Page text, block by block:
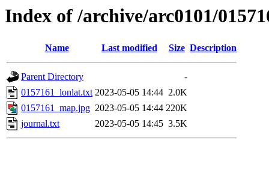
Index of /archive/arc0101/
Name Last modified Size Description
Parent Directory
-
0157161_lonlat.txt 2023-05-05 14:44 2.0K
0157161_map.jpg 2023-05-05 14:44 220K
journal.txt
2023-05-05 14:45 3.5K